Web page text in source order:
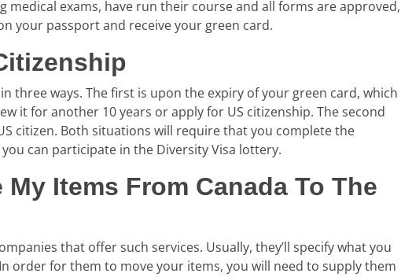
medical exams, have run their course and all forms are approved,
your passport and receive your green card.
three ways. The first is upon the expiry of your green card, which
it for another 10 years or apply for US citizenship. The second
citizen. Both situations will require that you complete the
you can participate in the Diversity Visa lottery.
My Items From Canada To The
that offer such services. Usually, they’ll specify what you
order for them to move your items, you will need to supply them